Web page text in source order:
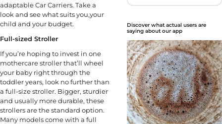
adaptable Car Carriers. Take a
look and see what suits you,your
child and your budget.
Full-sized Stroller
If you’re hoping to invest in one
mothercare stroller that’ll wheel
your baby right through the
toddler years, look no further than
a full-size stroller. Bigger, sturdier
and usually more durable, these
strollers are the standard option.
Many models come with a full
Discover what actual users are
saying about our app